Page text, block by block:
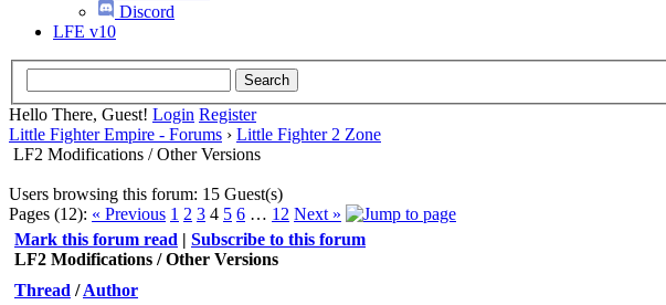
Discord
LFE v10
Hello There, Guest! Login Register
Little Fighter Empire - Forums › Little Fighter 2 Zone
LF2 Modifications / Other Versions
Users browsing this forum: 15 Guest(s)
Pages (12): « Previous 1 2 3 4 5 6 … 12 Next »
Mark this forum read | Subscribe to this forum
LF2 Modifications / Other Versions
Thread /Author